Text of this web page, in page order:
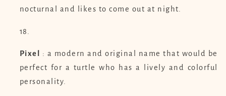
nocturnal and likes to come out at night.
Pixel
: a modern and original name that would be
perfect for a turtle who has a lively and colorful
personality.